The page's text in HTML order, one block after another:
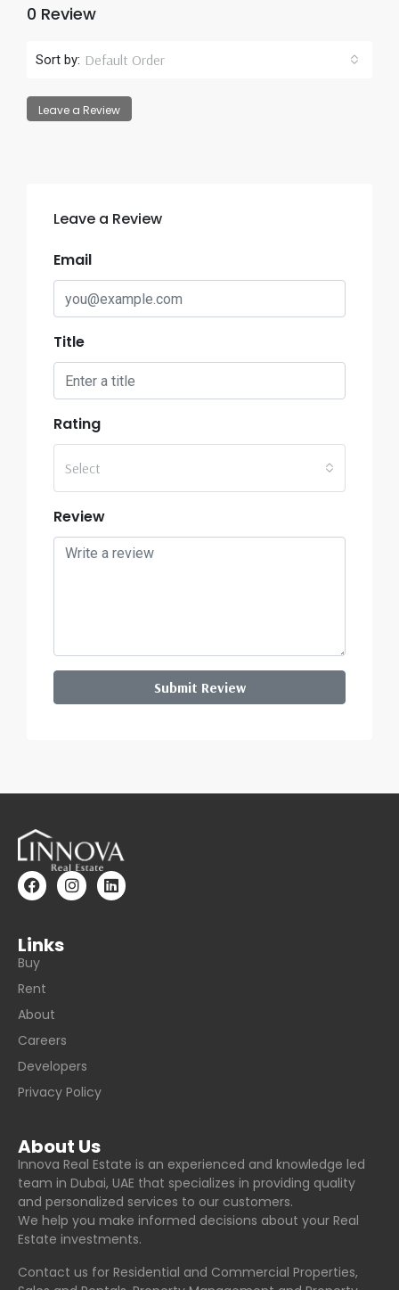
0 Review
Sort by: Default Order
Leave a Review
Leave a Review
Email
Title
Rating
Select
Review
Submit Review
Links
Buy
Rent
About
Careers
Developers
Privacy Policy
About Us
Innova Real Estate is an experienced and knowledge led
team in Dubai, UAE that specializes in providing quality
and personalized services to our customers.
We help you make informed decisions about your Real
Estate investments.
Contact us for Residential and Commercial Properties,